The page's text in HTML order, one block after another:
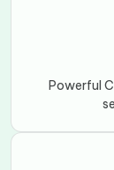
Powerful